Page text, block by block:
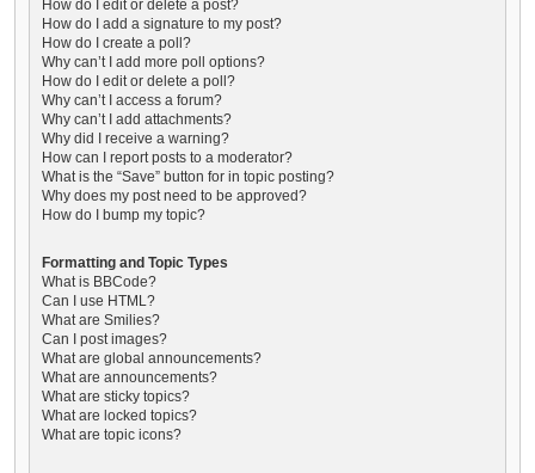
How do I edit or delete a post?
How do I add a signature to my post?
How do I create a poll?
Why can’t I add more poll options?
How do I edit or delete a poll?
Why can’t I access a forum?
Why can’t I add attachments?
Why did I receive a warning?
How can I report posts to a moderator?
What is the “Save” button for in topic posting?
Why does my post need to be approved?
How do I bump my topic?
Formatting and Topic Types
What is BBCode?
Can I use HTML?
What are Smilies?
Can I post images?
What are global announcements?
What are announcements?
What are sticky topics?
What are locked topics?
What are topic icons?